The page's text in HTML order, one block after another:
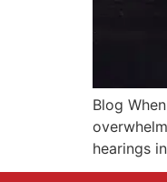
Blog
hearings